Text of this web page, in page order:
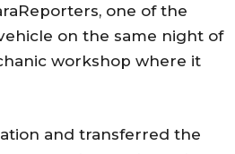
one of the
on the same night of
workshop where it
and transferred the